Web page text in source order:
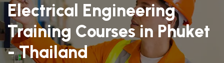
Electrical Engineering
Training Courses in Phuket
- Thailand